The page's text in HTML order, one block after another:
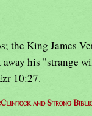
the King James
his "strange
10:27.
and Strong